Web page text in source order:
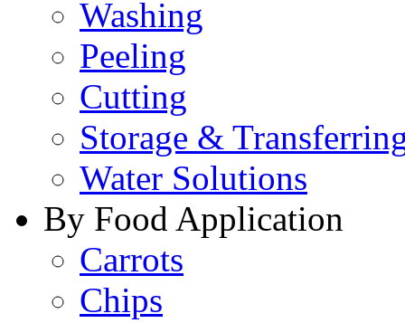
Washing
Peeling
Cutting
Storage &
Water Solutions
By Food Application
Carrots
Chips